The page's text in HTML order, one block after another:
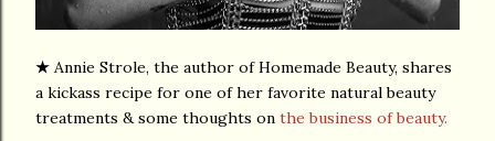
★ Annie Strole, the author of Homemade Beauty, shares
a kickass recipe for one of her favorite natural beauty
treatments & some thoughts on the business of beauty.